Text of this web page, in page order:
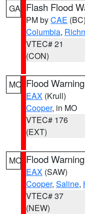
GA Flash Flood
PM byCAE (BC)
Columbia,
VTEC# 21
(CON)
MO Flood Warning
EAX (Krull)
Cooper, in MO
VTEC# 176
(EXT)
MO Flood Warning
EAX (SAW)
Cooper, Saline,
VTEC# 37
(NEW)